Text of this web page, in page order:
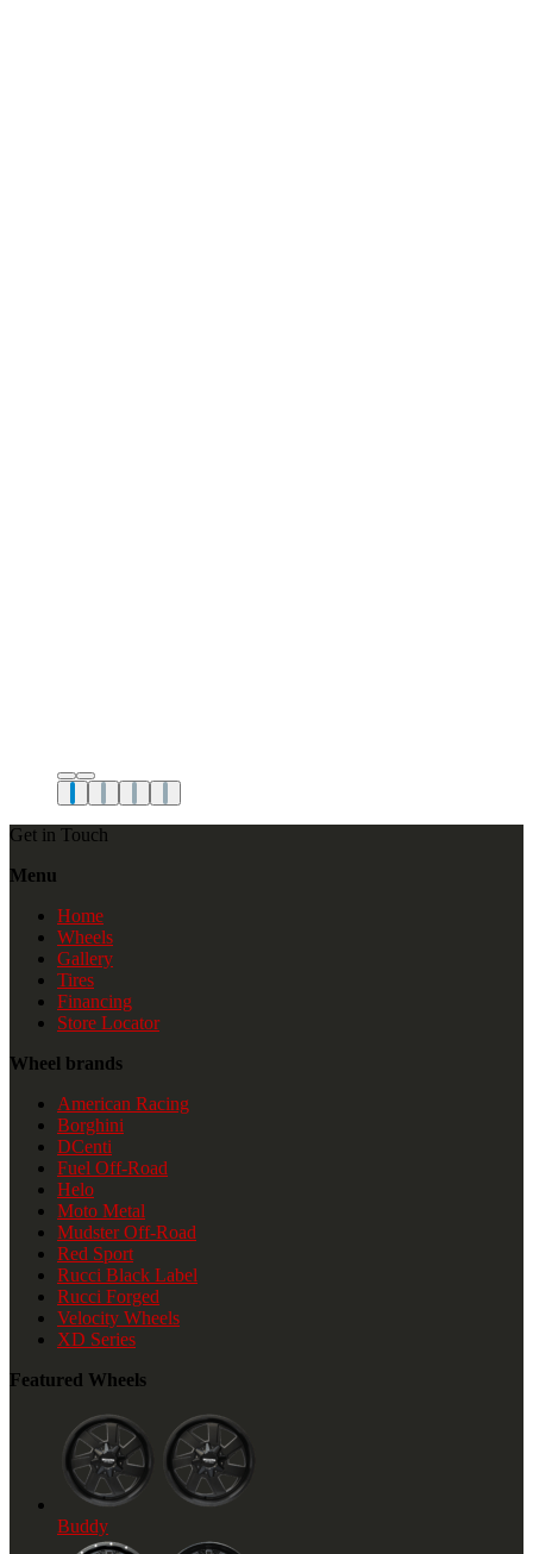
Get in Touch
Menu
Home
Wheels
Gallery
Tires
Financing
Store Locator
Wheel brands
American Racing
Borghini
DCenti
Fuel Off-Road
Helo
Moto Metal
Mudster Off-Road
Red Sport
Rucci Black Label
Rucci Forged
Velocity Wheels
XD Series
Featured Wheels
Buddy